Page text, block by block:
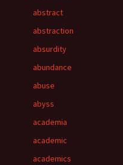
abstract
abstraction
absurdity
abundance
abuse
abyss
academia
academic
academics